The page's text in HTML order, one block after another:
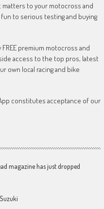
to your motocross and
to serious testing and buying
premium motocross and
access to the top pros, latest
own local racing and bike
constitutes acceptance of our
magazine has just dropped